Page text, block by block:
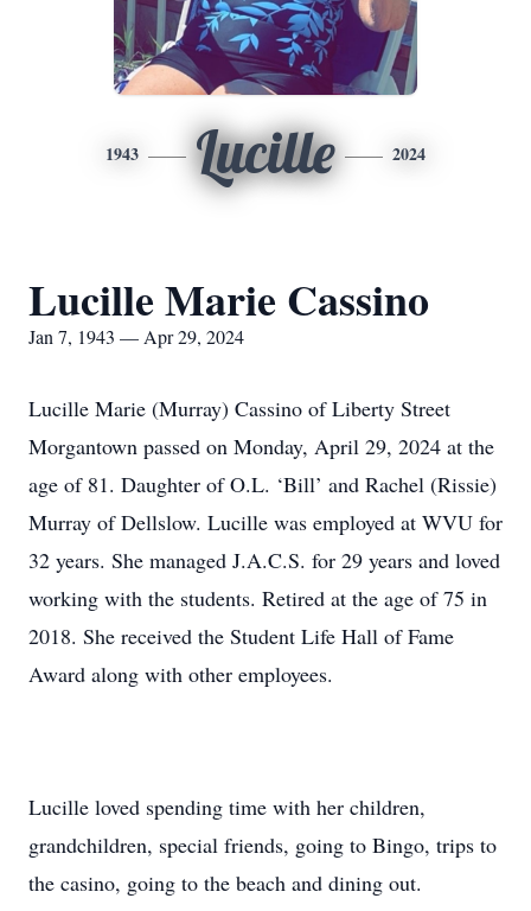
1943 Lucille 2024
Lucille Marie Cassino
Jan 7, 1943 — Apr 29, 2024
Lucille Marie (Murray) Cassino of Liberty Street
Morgantown passed on Monday, April 29, 2024 at the
age of 81. Daughter of O.L. ‘Bill’ and Rachel (Rissie)
Murray of Dellslow. Lucille was employed at WVU for
32 years. She managed J.A.C.S. for 29 years and loved
working with the students. Retired at the age of 75 in
2018. She received the Student Life Hall of Fame
Award along with other employees.
Lucille loved spending time with her children,
grandchildren, special friends, going to Bingo, trips to
the casino, going to the beach and dining out.